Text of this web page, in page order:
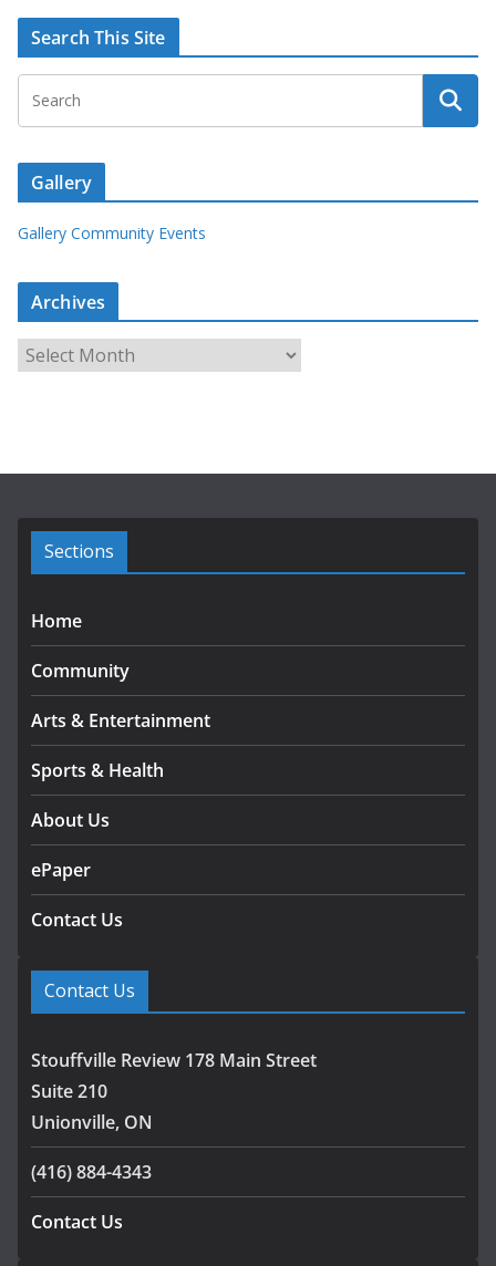
Search This Site
Gallery
Gallery Community Events
Archives
e
Sections
Home
Community
Arts & Entertainment
Sports & Health
About Us
ePaper
Contact Us
Contact Us
Stouffville Review 178 Main Street
Suite 210
Unionville, ON
(416) 884-4343
Contact Us